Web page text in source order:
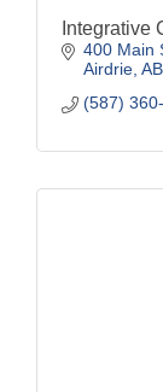
Integrative
400 Main
Airdrie AB
(587)